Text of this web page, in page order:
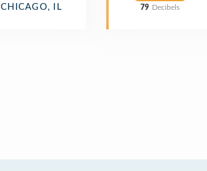
CHICAGO, IL 79 Decibels